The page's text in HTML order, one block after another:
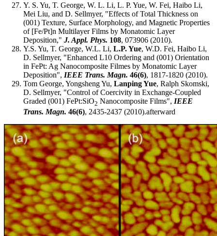
Y. S. Yu, T. George, W. L. Li, L. P. Yue, W. Fei, Haibo Li,
Mei Liu, and D. Sellmyer, "Effects of Total Thickness on
(001) Texture, Surface Morphology, and Magnetic Properties
of [Fe/Pt]n Multilayer Films by Monatomic Layer
Deposition," J. Appl. Phys. 108, 073906 (2010).
Y.S. Yu, T. George, W.L. Li, L.P. Yue, W.D. Fei, Haibo Li,
D. Sellmyer, "Enhanced L10 Ordering and (001) Orientation
in FePt: Ag Nanocomposite Filmes by Monatomic Layer
Deposition", IEEE Trans. Magn. 46(6), 1817-1820 (2010).
Tom George, Yongsheng Yu, Lanping Yue, Ralph Skomski,
D. Sellmyer, "Control of Coercivity in Exchange-Coupled
Graded (001) FePt:SiO2 Nanocomposite Films", IEEE
Trans. Magn. 46(6), 2435-2437 (2010).afterward